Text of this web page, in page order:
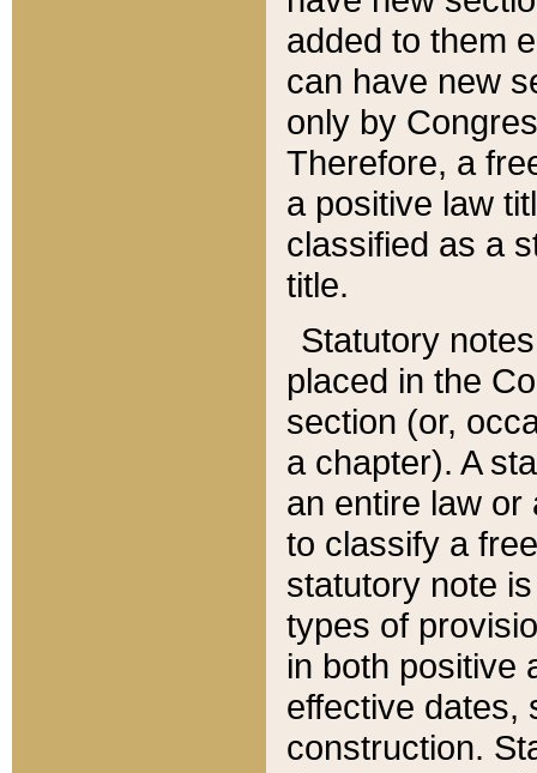
added to them
can have new
only by
Therefore, a
a positive law
classified as a
title.
Statutory
placed in the
section (or,
a chapter). A
an entire law or
to classify a
statutory note
types of
in both positive
effective dates,
construction.